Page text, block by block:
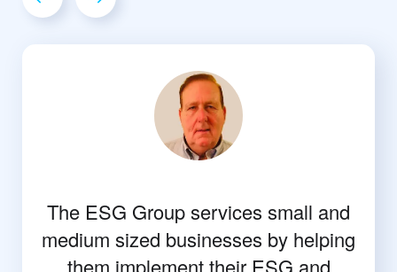
The ESG Group services small and
medium sized businesses by helping
them implement their ESG and